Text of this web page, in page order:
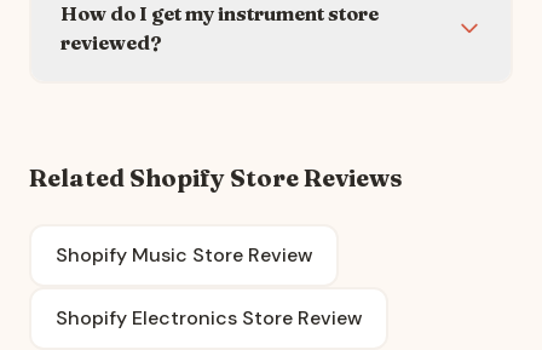
How do I get my instrument store
reviewed?
Related Shopify Store Reviews
Shopify Music Store Review
Shopify Electronics Store Review